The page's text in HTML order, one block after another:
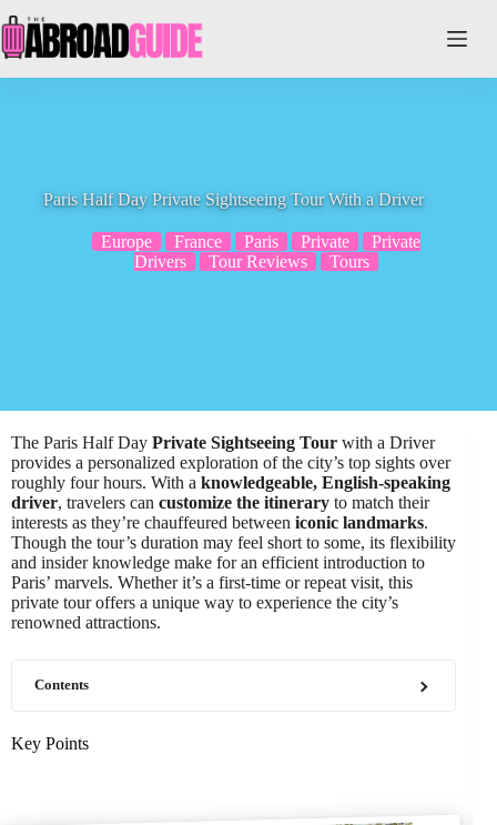
to
content
Paris Half Day Private Sightseeing Tour With a Driver
Europe France Paris Private
Private
Drivers
Tour Reviews Tours
The Paris Half Day Private Sightseeing Tour with a Driver
provides a personalized exploration of the city’s top sights over
roughly four hours. With a knowledgeable, English-speaking
driver, travelers can customize the itinerary to match their
interests as they’re chauffeured between iconic landmarks.
Though the tour’s duration may feel short to some, its flexibility
and insider knowledge make for an efficient introduction to
Paris’ marvels. Whether it’s a first-time or repeat visit, this
private tour offers a unique way to experience the city’s
renowned attractions.
Contents
Key Points